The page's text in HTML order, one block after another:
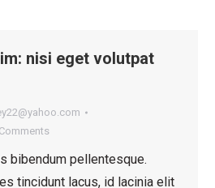
nisi eget volutpat
bibendum pellentesque.
tincidunt lacus, id lacinia elit